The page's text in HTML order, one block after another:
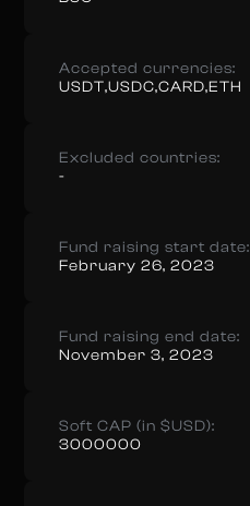
Accepted currencies:
USDT,USDC,CARD,ETH
Excluded countries:
-
Fund raising start date:
February 26, 2023
Fund raising end date:
November 3, 2023
Soft CAP (in $USD):
3000000